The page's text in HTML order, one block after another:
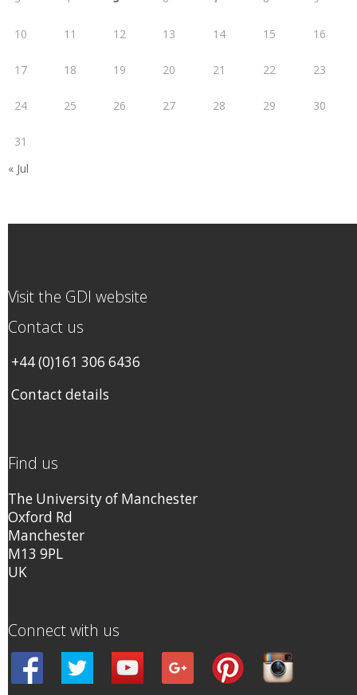
10 11 12 13 14 15 16
17 18 19 20 21 22 23
24 25 26 27 28 29 30
31
« Jul
Visit the GDI website
Contact us
+44 (0)161 306 6436
Contact details
Find us
The University of Manchester
Oxford Rd
Manchester
M13 9PL
UK
Connect with us